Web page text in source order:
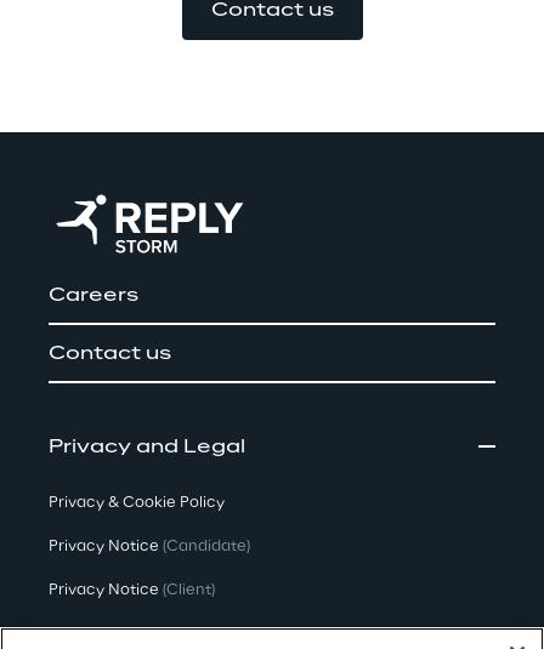
Contact us
Careers
Contact us
Privacy and Legal
Privacy & Cookie Policy
Privacy Notice (Candidate)
Privacy Notice (Client)
Privacy Notice(Supplier)